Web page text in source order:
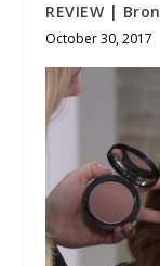
REVIEW |
October 30, 2017